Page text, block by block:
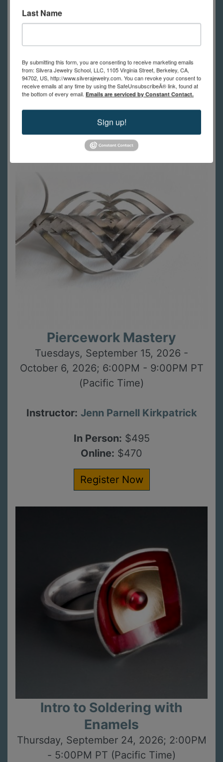
Instructor:
or
Joe Silvera
In Person:$435
Online:$390
Register Now
Piercework Mastery
Tuesdays, September 15, 2026 -
October 6, 2026; 6:00PM - 9:00PM PT
(Pacific Time)
Instructor: Jenn Parnell Kirkpatrick
In Person: $495
Online: $470
Register Now
Intro to Soldering with
Enamels
Thursday, September 24, 2026; 2:00PM
- 5:00PM PT (Pacific Time)
Last Name
By submitting this form, you are consenting to receive marketing emails
from: Silvera Jewelry School, LLC, 1105 Virginia Street, Berkeley, CA,
94702, US, http://www.silverajewelry.com. You can revoke your consent to
receive emails at any time by using the SafeUnsubscribeÂ® link, found at
the bottom of every email. Emails are serviced by Constant Contact.
Sign up!